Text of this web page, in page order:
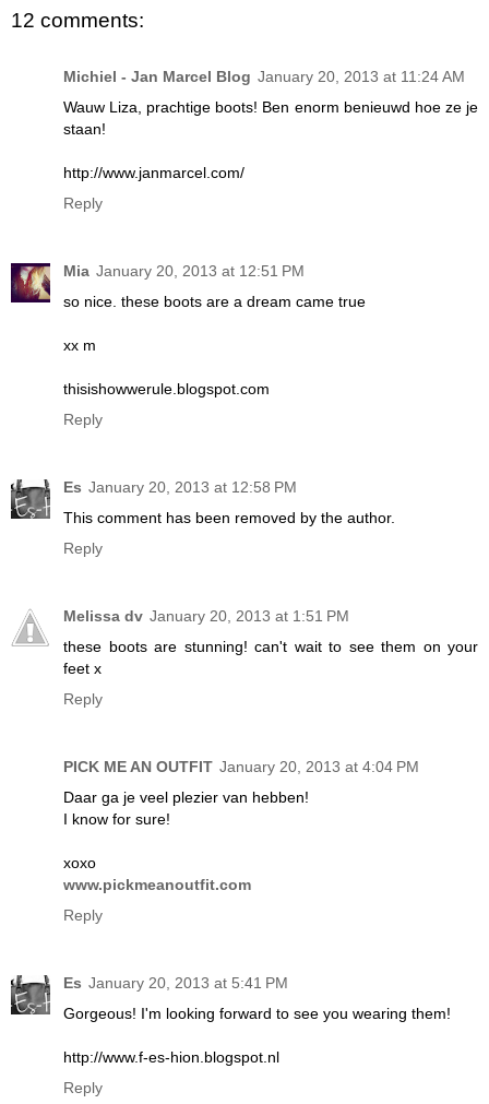
12 comments:
Michiel - Jan Marcel Blog January 20, 2013 at 11:24 AM
Wauw Liza, prachtige boots! Ben enorm benieuwd hoe ze je
staan!
http://www.janmarcel.com/
Reply
Mia January 20, 2013 at 12:51 PM
so nice. these boots are a dream came true
xx m
thisishowwerule.blogspot.com
Reply
Es January 20, 2013 at 12:58 PM
This comment has been removed by the author.
Reply
Melissa dv January 20, 2013 at 1:51 PM
these boots are stunning! can't wait to see them on your
feet x
Reply
PICK ME AN OUTFIT January 20, 2013 at 4:04 PM
Daar ga je veel plezier van hebben!
I know for sure!
xoxo
www.pickmeanoutfit.com
Reply
Es January 20, 2013 at 5:41 PM
Gorgeous! I'm looking forward to see you wearing them!
http://www.f-es-hion.blogspot.nl
Reply